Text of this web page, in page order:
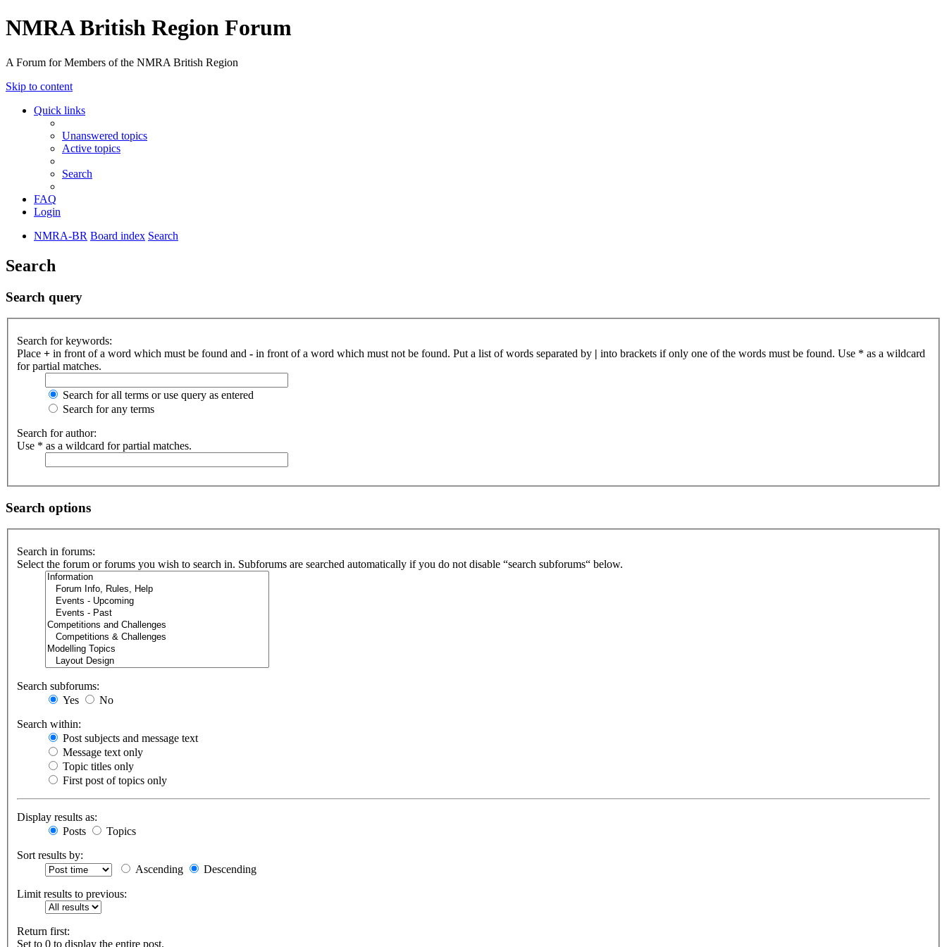
NMRA British Region Forum
A Forum for Members of the NMRA British Region
Skip to content
Quick links
Unanswered topics
Active topics
Search
FAQ
Login
NMRA-BR Board index Search
Search
Search query
Search for keywords:
Place + in front of a word which must be found and - in front of a word which must not be found. Put a list of words separated by | into brackets if only one of the words must be found. Use * as a wildcard
for partial matches.
Search for all terms or use query as entered
Search for any terms
Search for author:
Use * as a wildcard for partial matches.
Search options
Search in forums:
Select the forum or forums you wish to search in. Subforums are searched automatically if you do not disable “search subforums“ below.
Search subforums:
Yes
No
Search within:
Post subjects and message text
Message text only
Topic titles only
First post of topics only
Display results as:
Posts
Topics
Sort results by:
Ascending
Descending
Limit results to previous:
Return first:
Set to 0 to display the entire post.